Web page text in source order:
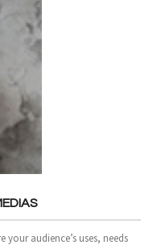
your audience’s uses, needs